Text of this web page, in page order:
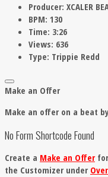
Producer: XCALER
BPM: 130
Time: 3:26
Views: 636
Type: Trippie Redd
Make an Offer
Make an offer on a beat
No Form Shortcode Found
Create a Make an Offer
the Customizer under